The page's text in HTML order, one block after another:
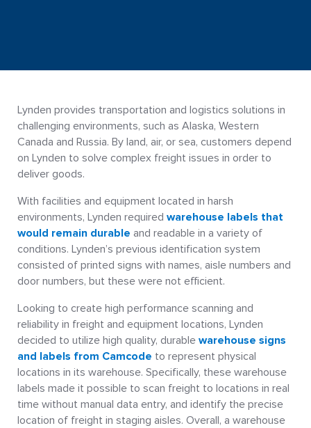
Lynden provides transportation and logistics solutions in
challenging environments, such as Alaska, Western
Canada and Russia. By land, air, or sea, customers depend
on Lynden to solve complex freight issues in order to
deliver goods.
With facilities and equipment located in harsh
environments, Lynden required warehouse labels that
would remain durable and readable in a variety of
conditions. Lynden’s previous identification system
consisted of printed signs with names, aisle numbers and
door numbers, but these were not efficient.
Looking to create high performance scanning and
reliability in freight and equipment locations, Lynden
decided to utilize high quality, durable warehouse signs
and labels from Camcode to represent physical
locations in its warehouse. Specifically, these warehouse
labels made it possible to scan freight to locations in real
time without manual data entry, and identify the precise
location of freight in staging aisles. Overall, a warehouse